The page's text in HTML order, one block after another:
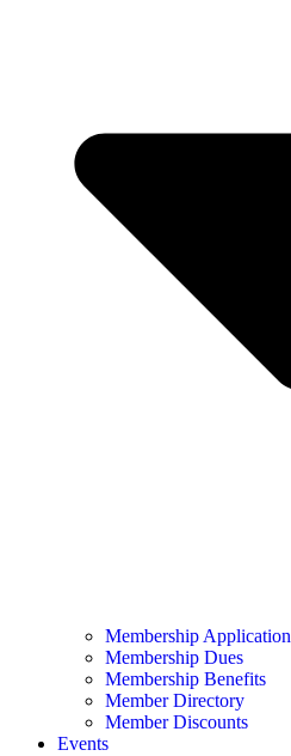
Membership Application
Membership Dues
Membership Benefits
Member Directory
Member Discounts
Events